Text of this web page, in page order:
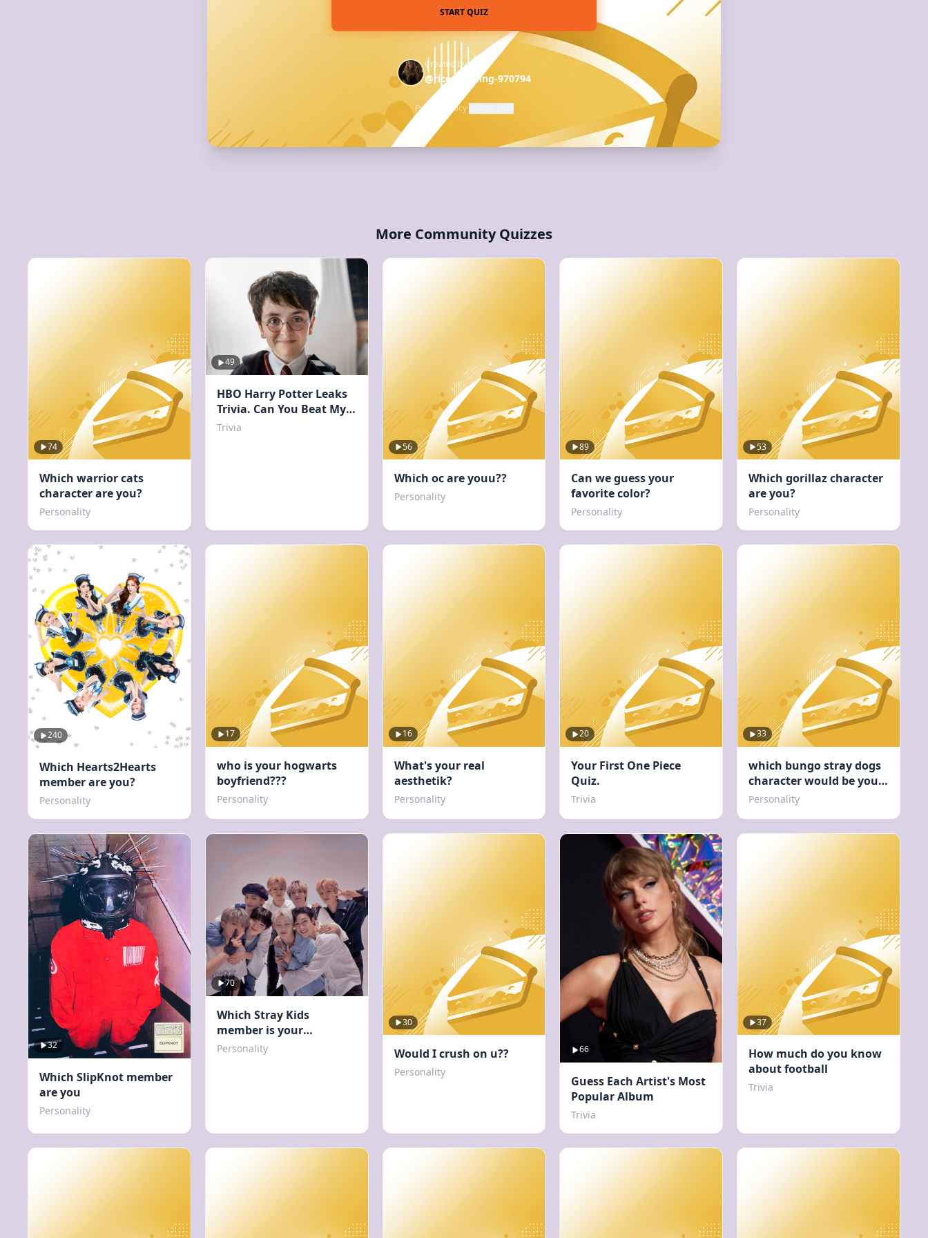
START QUIZ
Created by
@rice-pudding-970794
Privacy Policy·
More Community Quizzes
74
Which warrior cats
character are you?
Personality
49
HBO Harry Potter Leaks
Trivia. Can You Beat My
Score?
Trivia
56
Which oc are youu??
Personality
89
Can we guess your
favorite color?
Personality
53
Which gorillaz character
are you?
Personality
240
Which Hearts2Hearts
member are you?
Personality
17
who is your hogwarts
boyfriend???
Personality
16
What's your real
aesthetik?
Personality
20
Your First One Piece
Quiz.
Trivia
33
which bungo stray dogs
character would be your
concert buddy
Personality
32
Which SlipKnot member
are you
Personality
70
Which Stray Kids
member is your
boyfriend?
Personality
30
Would I crush on u??
Personality
66
Guess Each Artist's Most
Popular Album
Trivia
37
How much do you know
about football
Trivia